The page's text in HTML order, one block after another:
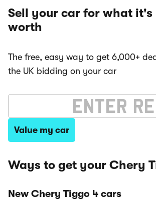
Sell your car for what it's
worth
The free, easy way to get 6,000+
the UK bidding on your car
Value my car
Ways to get your Chery
New Chery Tiggo 4 cars